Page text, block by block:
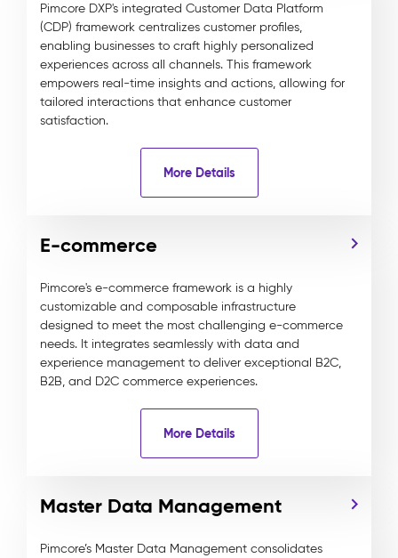
Pimcore DXP's integrated Customer Data Platform
(CDP) framework centralizes customer profiles,
enabling businesses to craft highly personalized
experiences across all channels. This framework
empowers real-time insights and actions, allowing for
tailored interactions that enhance customer
satisfaction.
More Details
E-commerce
Pimcore's e-commerce framework is a highly
customizable and composable infrastructure
designed to meet the most challenging e-commerce
needs. It integrates seamlessly with data and
experience management to deliver exceptional B2C,
B2B, and D2C commerce experiences.
More Details
Master Data Management
Pimcore’s Master Data Management consolidates